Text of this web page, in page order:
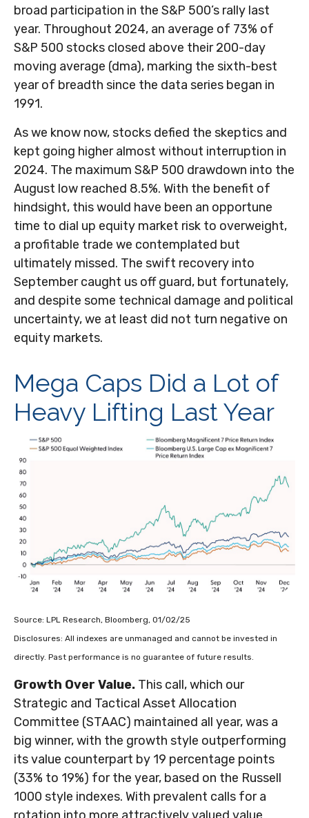
broad participation in the S&P 500’s rally last
year. Throughout 2024, an average of 73% of
S&P 500 stocks closed above their 200-day
moving average (dma), marking the sixth-best
year of breadth since the data series began in
1991.
As we know now, stocks defied the skeptics and
kept going higher almost without interruption in
2024. The maximum S&P 500 drawdown into the
August low reached 8.5%. With the benefit of
hindsight, this would have been an opportune
time to dial up equity market risk to overweight,
a profitable trade we contemplated but
ultimately missed. The swift recovery into
September caught us off guard, but fortunately,
and despite some technical damage and political
uncertainty, we at least did not turn negative on
equity markets.
Mega Caps Did a Lot of
Heavy Lifting Last Year
Source: LPL Research, Bloomberg, 01/02/25
Disclosures: All indexes are unmanaged and cannot be invested in
directly. Past performance is no guarantee of future results.
Growth Over Value. This call, which our
Strategic and Tactical Asset Allocation
Committee (STAAC) maintained all year, was a
big winner, with the growth style outperforming
its value counterpart by 19 percentage points
(33% to 19%) for the year, based on the Russell
1000 style indexes. With prevalent calls for a